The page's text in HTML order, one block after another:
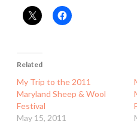
Related
My Trip to the 2011
Maryland Sheep & Wool
Festival
May 15, 2011